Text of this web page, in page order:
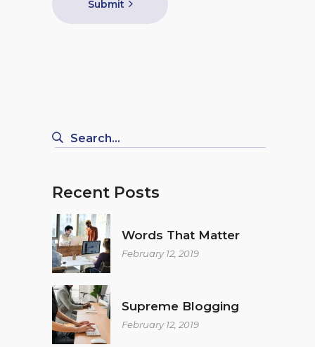
Submit
Search
Recent Posts
Words That Matter
February 12, 2019
Supreme Blogging
February 12, 2019